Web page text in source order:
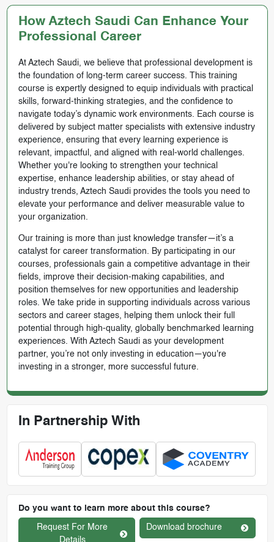
How Aztech Saudi Can Enhance Your
Professional Career
At Aztech Saudi, we believe that professional development is
the foundation of long-term career success. This training
course is expertly designed to equip individuals with practical
skills, forward-thinking strategies, and the confidence to
navigate today’s dynamic work environments. Each course is
delivered by subject matter specialists with extensive industry
experience, ensuring that every learning experience is
relevant, impactful, and aligned with real-world challenges.
Whether you're looking to strengthen your technical
expertise, enhance leadership abilities, or stay ahead of
industry trends, Aztech Saudi provides the tools you need to
elevate your performance and deliver measurable value to
your organization.
Our training is more than just knowledge transfer—it’s a
catalyst for career transformation. By participating in our
courses, professionals gain a competitive advantage in their
fields, improve their decision-making capabilities, and
position themselves for new opportunities and leadership
roles. We take pride in supporting individuals across various
sectors and career stages, helping them unlock their full
potential through high-quality, globally benchmarked learning
experiences. With Aztech Saudi as your development
partner, you’re not only investing in education—you're
investing in a stronger, more successful future.
In Partnership With
Do you want to learn more about this course?
Request For More
Download brochure